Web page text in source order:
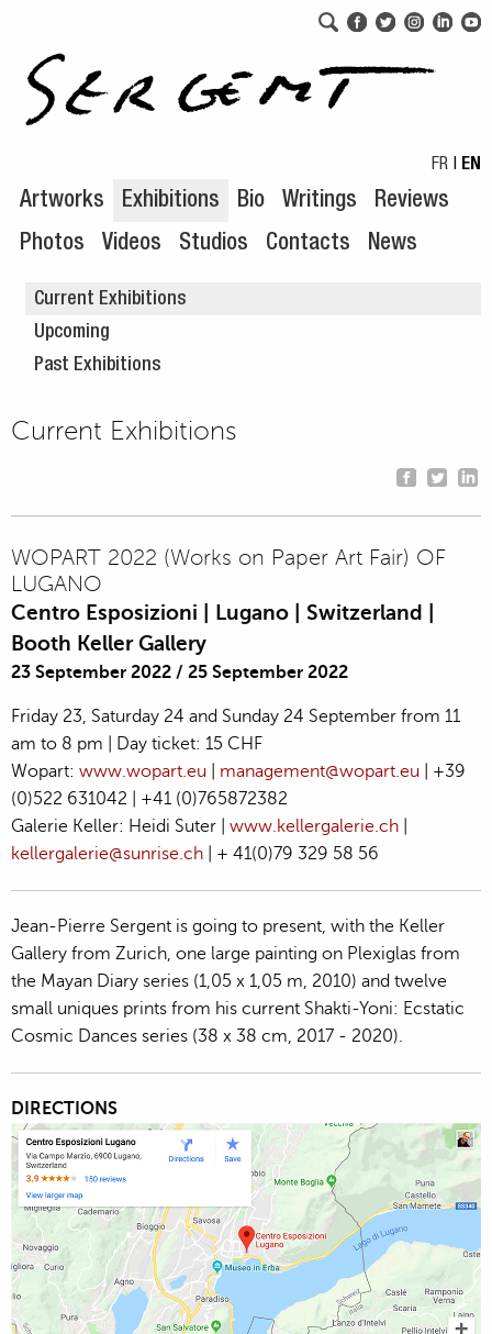
FR | EN
Artworks Exhibitions Bio Writings
Reviews
Photos
Videos Studios Contacts News
Current Exhibitions
Upcoming
Past Exhibitions
Current Exhibitions
WOPART 2022 (Works on Paper Art Fair) OF
LUGANO
Centro Esposizioni | Lugano | Switzerland |
Booth Keller Gallery
23 September 2022 / 25 September 2022
Friday 23, Saturday 24 and Sunday 24 September from 11
am to 8 pm | Day ticket: 15 CHF
Wopart: www.wopart.eu management@wopart.eu | +39
(0)522 631042 | +41 (0)765872382
Galerie Keller: Heidi Suter | www.kellergalerie.ch
kellergalerie@sunrise.ch | + 41(0)79 329 58 56
Jean-Pierre Sergent is going to present, with the Keller
Gallery from Zurich, one large painting on Plexiglas from
the Mayan Diary series (1,05 x 1,05 m, 2010) and twelve
small uniques prints from his current Shakti-Yoni: Ecstatic
Cosmic Dances series (38 x 38 cm, 2017 - 2020).
DIRECTIONS